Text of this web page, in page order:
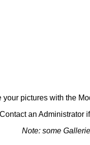
your pictures with the
Contact an Administrator
Note: some G